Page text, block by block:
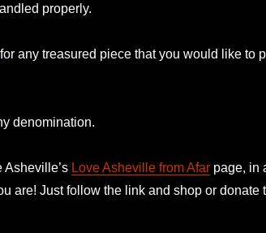
properly.
for any treasured piece that you would like to
denomination.
Asheville’s Love Asheville from Afar page, in
are! Just follow the link and shop or